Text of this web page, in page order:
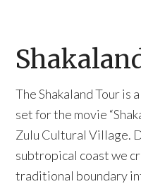
The Shakaland Tour is
set for the movie
Zulu Cultural Village.
subtropical coast we
traditional boundary